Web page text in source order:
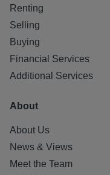
Renting
Selling
Buying
Financial Services
Additional Services
About
About Us
News & Views
Meet the Team